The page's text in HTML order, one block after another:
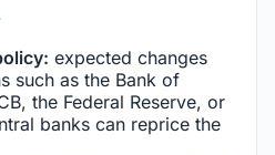
expected changes
such as the Bank of
the Federal Reserve, or
banks can reprice the